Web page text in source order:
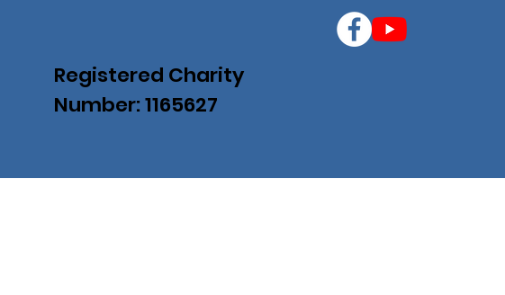
Registered Charity
Number: 1165627